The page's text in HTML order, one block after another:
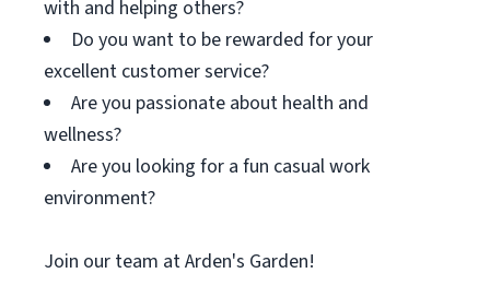
with and helping others?
Do you want to be rewarded for your
excellent customer service?
Are you passionate about health and
wellness?
Are you looking for a fun casual work
environment?
Join our team at Arden's Garden!